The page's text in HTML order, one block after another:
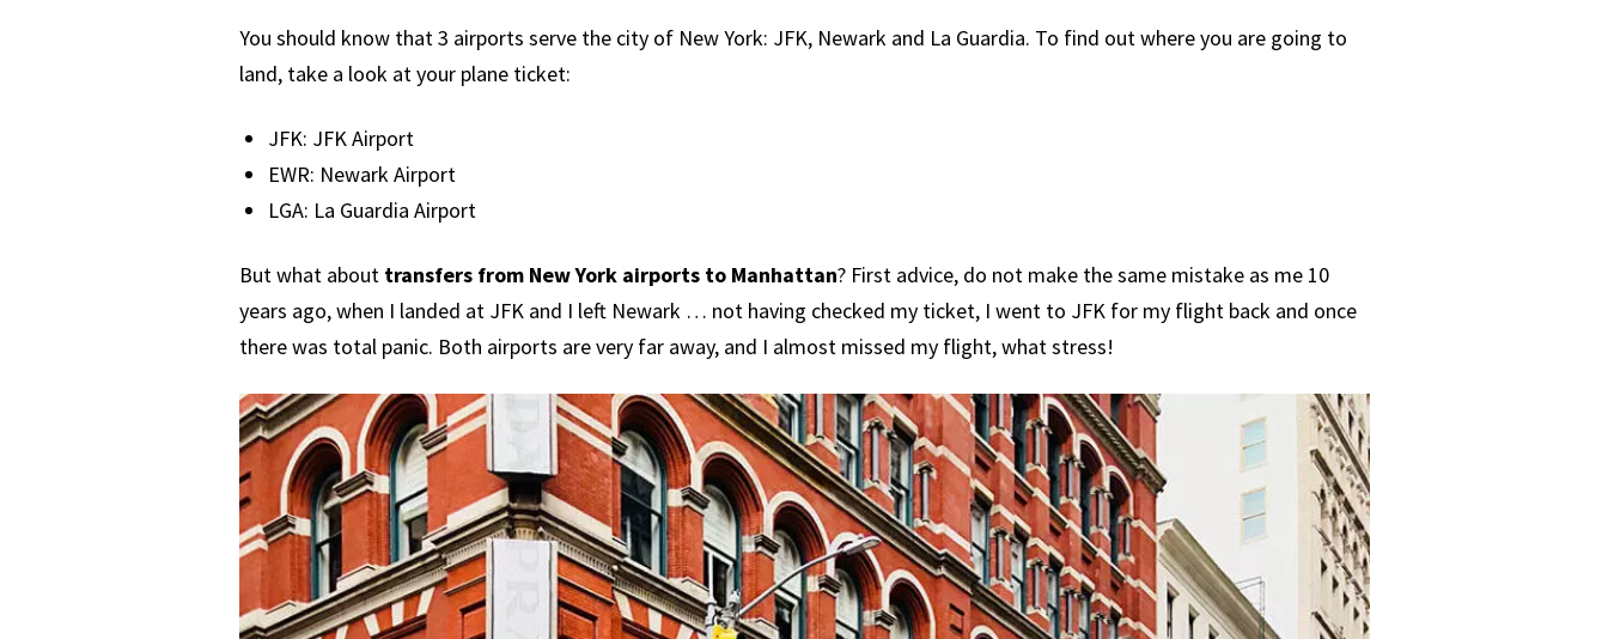
You should know that 3 airports serve the city of New York: JFK, Newark and La Guardia. To find out where you are going to
land, take a look at your plane ticket:
JFK: JFK Airport
EWR: Newark Airport
LGA: La Guardia Airport
But what about transfers from New York airports to Manhattan? First advice, do not make the same mistake as me 10
years ago, when I landed at JFK and I left Newark … not having checked my ticket, I went to JFK for my flight back and once
there was total panic. Both airports are very far away, and I almost missed my flight, what stress!